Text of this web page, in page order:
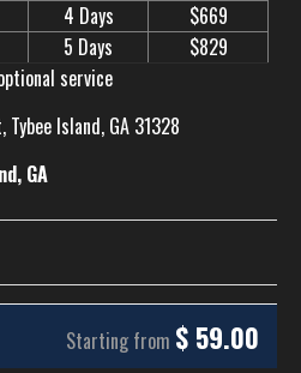
4 Days
$669
5 Days
$829
service
Tybee Island, GA 31328
GA
Starting from $ 59.00